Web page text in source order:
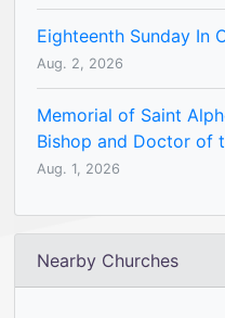
Eighteenth Sunday In
Aug. 2, 2026
Memorial of Saint
Bishop and Doctor of
Aug. 1, 2026
Nearby Churches